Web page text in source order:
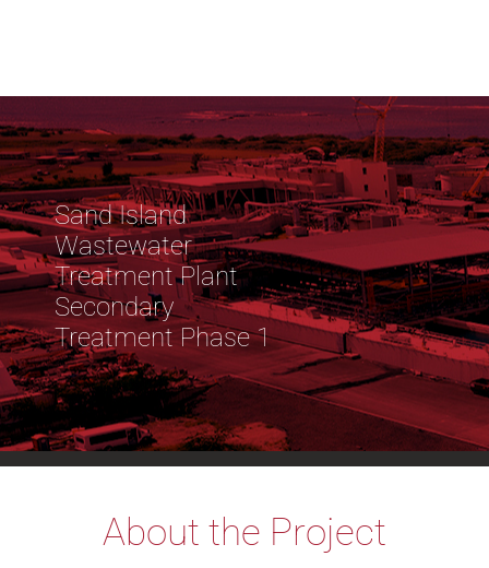
Sand Island
Wastewater
Treatment Plant
Secondary
Treatment Phase 1
About the Project